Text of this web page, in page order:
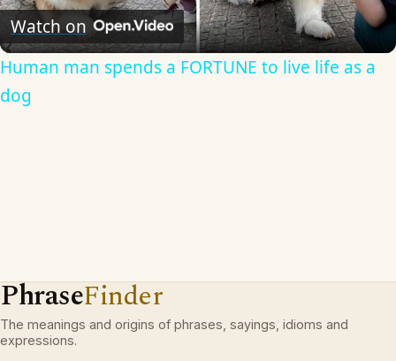
Video
Watch on
Human man spends a FORTUNE to live life as a
dog
PhraseFinder
The meanings and origins of phrases, sayings, idioms and
expressions.